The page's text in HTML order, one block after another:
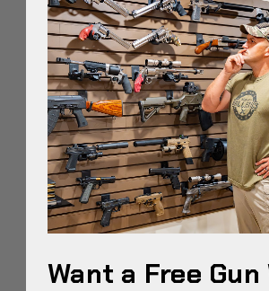
Best Way To Store
Prevent Rust
Jul 18th 2022
Rust is the mortal enemy of
Corrosion pits the surfaces of your
their reliability and decreasing
Mois…
READ MORE
Want a Free Gun